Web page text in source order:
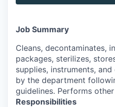
Job Summary
Cleans, decontaminates,
packages, sterilizes,
supplies, instruments,
by the department
guidelines. Performs
Responsibilities